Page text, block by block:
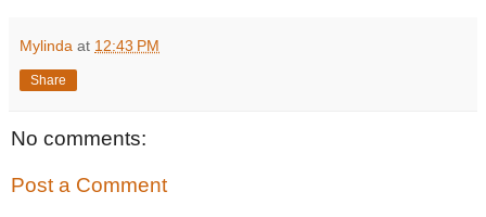
Mylinda at 12:43 PM
Share
No comments:
Post a Comment